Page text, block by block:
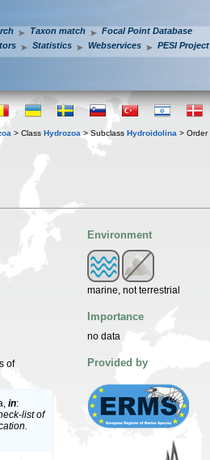
Taxon match
Focal Point Database
Statistics Webservices PESI Project
> Class Hydrozoa > Subclass Hydroidolina > Order
of
in:
list of
Environment
marine, not terrestrial
Importance
no data
Provided by